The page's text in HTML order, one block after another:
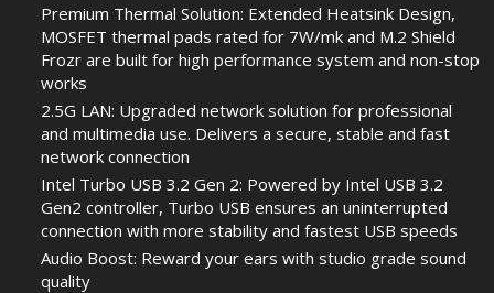
Premium Thermal Solution: Extended Heatsink Design,
MOSFET thermal pads rated for 7W/mk and M.2 Shield
Frozr are built for high performance system and non-stop
works
2.5G LAN: Upgraded network solution for professional
and multimedia use. Delivers a secure, stable and fast
network connection
Intel Turbo USB 3.2 Gen 2: Powered by Intel USB 3.2
Gen2 controller, Turbo USB ensures an uninterrupted
connection with more stability and fastest USB speeds
Audio Boost: Reward your ears with studio grade sound
quality